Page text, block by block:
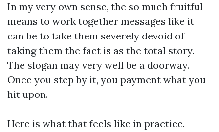
In my very own sense, the so much fruitful
means to work together messages like it
can be to take them severely devoid of
taking them the fact is as the total story.
The slogan may very well be a doorway.
Once you step by it, you payment what you
hit upon.
Here is what that feels like in practice.